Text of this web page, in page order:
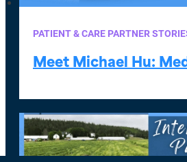
PATIENT & CARE PARTNER
Meet Michael Hu: